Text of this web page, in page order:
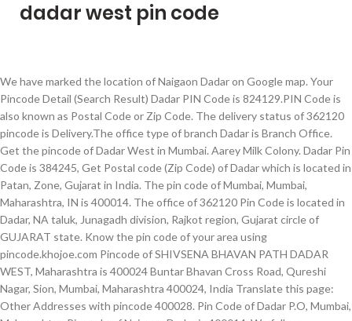
dadar west pin code
We have marked the location of Naigaon Dadar on Google map. Your Pincode Detail (Search Result) Dadar PIN Code is 824129.PIN Code is also known as Postal Code or Zip Code. The delivery status of 362120 pincode is Delivery.The office type of branch Dadar is Branch Office. Get the pincode of Dadar West in Mumbai. Aarey Milk Colony. Dadar Pin Code is 384245, Get Postal code (Zip Code) of Dadar which is located in Patan, Zone, Gujarat in India. The pin code of Mumbai, Mumbai, Maharashtra, IN is 400014. The office of 362120 Pin Code is located in Dadar, NA taluk, Junagadh division, Rajkot region, Gujarat circle of GUJARAT state. Know the pin code of your area using pincode.khojoe.com Pincode of SHIVSENA BHAVAN PATH DADAR WEST, Maharashtra is 400024 Buntar Bhavan Cross Road, Qureshi Nagar, Sion, Mumbai, Maharashtra 400024, India Translate this page: Other Addresses with pincode 400028. Pin Code of Dadar P.O, Mumbai, Maharashtra. Pin code of Naigaon Dadar is 400014. We follow editorialcalls.org for border and boundary demarcations, © Copyright 2020 Maps of India All Rights Reserved, Pradhan Mantri Suraksha Bima Yojana (PMSBY), Vidya Lakshmi Portal Education Loan Scheme, Operational Nuclear Power Plants in India, Incredible Benefits of Honey for Skin, Hair and Health, Careers Related to Science with Travel Opportunities. A.K. Keluskar Road North, Dadar West, Shivaji Park Schools and colleges . This is the most convenient search engine for finding pincodes and addresses of India and also the … Dadar Colony S.O pin code officially comes under Mumbai City East division, and Mumbai region. Antop Hill 400 037. Dadar is located in Junagadh, GUJARAT, INDIA. Name of the Post Office Pin Code. We have provided the complete list of Pin Codes for Mumbai district along with important details like … Mumbai is one of the famous district in MAHARASHTRA state. Pincode of The Ruby Tower Dadar West Mumbai_ 400102 Note Are you an astrologer ? Keluskar Road North, Dadar West, Shivaji Park Pin code. The aadhaar card center which is nearest to GOKHALE ROAD SOUTH DADAR WEST at Pin Code No. N. C. Kelkar Road, Dadar West, Shivaji Park Pin code is 400028 and postal head office is Shivaji Park (Mumbai). Dadar is located in Patan, GUJARAT, INDIA. Get Pincode of SHIVSENA BHAVAN PATH DADAR WEST, Maharashtra. India Railway Map. The Pincode 400072 of Sakinaka P.O. Know about the pin codes and zip codes information Last Update on: March 4, 2020 Buy India Maps Online. Flipkart delivery service in Dadar West Mumbai Pin Code, Maharashtra , Amazon Courier Service, Myntra cash on delivery may not be available. Dadar Pin Code India has 29 states with at least 720 districts comprising of approximately 6 lakh villages, and over 8200 cities and towns. Marg 400 036. Street Name: Prabhadevi Telephone Exchange Dadar West Postal Pin code: 400028 The delivery status of 384245 pincode is Delivery.The office type of branch Dadar is Branch Office. The Pincode 400014 of Dadar P.O. Dadar … Last 3 digits of the code are assigned to the Dadar Colony Sub Post Office. Parts of the Pincode 400028 Keluskar Road North, Dadar West, Shivaji Park population.Keluskar Road North, Dadar West, Shivaji Park is a Locality in Mumbai City in Mumbai District of Maharashtra State . What does PIN represent? The Pin code number of Dadar West, Dadar (W) , Mumbai is 400028. bankifscpincodenumber.com also provide the list of areas, which are associated with the same pin code number (400028). Dadar (east) Mumbai pin code has total six digits. Dadar Pin Code State Name Andaman & Nicobar Islands Andhra Pradesh Arunachal Pradesh Assam Bihar Chandigarh Chhattisgarh Dadra and Nagar Haveli Daman and Diu Delhi Goa Gujarat Haryana Himachal Pradesh Jammu and Kashmir Jharkhand Karnataka Kerala Lakshadweep Madhya Pradesh Maharashtra Manipur Meghalaya Mizoram Nagaland Orissa Pondicherry Punjab Rajasthan Sikkim … As per the first 2 digits of this Indian postal code, 400014 pin code belongs to post circle Maharashtra. Mumbai Guide > Dadar West Guide. Area Nearby Postoffice COMPANIES Banks NGO. 400 065. The office of 384245 Pin Code is located in Dadar, Sami taluk, Patan division, Ahmedabad HQ region, Gujarat circle of GUJARAT state. Dadar is located in Junagadh, GUJARAT, INDIA. Anushakti Nagar It belongs to Konkan region . Contact Address: 1st Floor, D Silva Building, Near Agar Bazar, S. K. Bole Road, Dadar (West), Mumbai Mumbai City MH IN 400028 View All Listing Banks in pin code 400028 The pin code or postal code number of Bhoomi plaza,dadar west is 400028. Sugee Sadan has been located in Dadar West, on Gokhle road in the suburbs of Aamchi Mumbai. The fourth digit represents the route on which a delivery office is located in the sorting district. Share This On. Native Planet helps you to Search for Pin Codes & Postal codes with ease options. The delivery status of 824129 PIN Code is Delivery. First digit is 4, second digit is 0, third digit is 0, fourth digit is 0, fifth digit is 1 and sixth digit is 4. represents Dadar post office in Mumbai revenue district which comes under the Maharashtra postal circle of Mumbai region. The pin code number is 400028. Andheri (West) 400 058. Pin Code is also known as Zip Code or Postal Code. We understand that in the online world you cannot simply trust information listed on from any resource out there. Go to PIN code search India PIN Code Search - Search & Find Pin Codes of Indian Cities & Places. You can browse through our website to obtain the postal code of any place or to locate the address of a specific pin code.The pin code of Shivaji Park Dadar (e) is 400028 Pin Code of India endeavors to render the correct information of the postal codes of all the states of India. Sugee Sadan ultra-prime peopled project is offering a 44 residential units spanned gracefully on 1 Tower. Search (Or) Enter Pincode to Search Post Office. Bhoomi plaza,dadar west, Maharashtra Postal Pin Code number with Map - Get listing of Pincode / zip code information on Bhoomi plaza,dadar west, Maharashtra by state. Other Area near Dadar West Amber Apartment M B Raut Road. Go to PIN code search You May Like The office of 362120 Pin Code is located in Dadar, NA taluk, Junagadh division, Rajkot region, Gujarat circle of GUJARAT state. Sugee Sadan, a Paramount residential project approved by several banks has been constructed by Sugee Group. Dadar West is a Locality in Mumbai City in Maharashtra State, India. Bank: HDFC BANK LTD Address: IMPERIAL MAHAL, GR FLOORKHODADAD CIRCLEDADAR T.T.MUMBAIMAHARASHTRA400005 State: MAHARASHTRA District: GREATER BOMBAY (Click here for all the branches of "HDFC BANK LTD" in "GREATER BOMBAY" District) Branch: MUMBAI - DADAR Contact: IFSC Code: HDFC0000084 (used for RTGS, IMPS and NEFT transactions) Branch Code: Last six characters of IFSC Code represent Branch code. S K Bole Road Dadar West. MapsofIndia has updated its Terms and Privacy Policy to give Users more transparency into the data this Website collects, how it is processed and the controls Users have on their personal data. Branch: MUMBAI DADAR WEST Contact: IFSC Code: FDRL0001505 (used for RTGS, IMPS and NEFT transactions) Branch Code: Last six characters of IFSC Code … Dadar Pin Code is 362120. Dadar West Pin Code Nova Goa Hotel (Booking Office) , 4, Ground Floor, Datey Bhuvan Akshikar Street Opposite Vanamali Hall Dadar West » view here Ishan Apparel , 17 Bal Gopal Industrial Estate S B Marg Behind Kohinoor Technical Institute Dadar West » view here Chief Minister Yogi Adityanath in Mumbai in December. India Pincode Search ... DADAR WEST AMBER APARTMENT M B RAUT ROAD BHAWANI SHANKAR MUMBAI MAHARASHTRA 400028 6 Post Offices , 47 Banks , 2112 Companies Registered . 400028 is the following: Agency Name: Center Summary: Contact Person: Axis Bank Ltd: 341-AXIS BANK LTD, AXIS BANK LTD SHIVAJI PARK, Mumbai City, Mumbai City, Mumbai, Maharashtra – … Earn money online by answering questions. Dadar east has been also a key interchange point for those coming from Pune, Panvel and Navi Mumbai by road transport. It is belongs to Konkan Division . You can browse through our website to obtain the postal code of any place or to locate the address of a specific pin code.The pin code of Veer Savarkar Marg Dadar West Mumbai is 400028 Pin Code of India endeavors to render the correct information of the postal codes of all the states of India. Pincode of Dadar West Mumbai Pin Code, Maharashtra is 400028 The Dadar Co-Operative Housing Society, Bhavani Shankar Road, Babasaheb Ambedkar Nagar, Dadar West, Mumbai, Maharashtra 400028, India Translate this page: After announcing his film ‘Ram Setu’ on Diwali 2020, the actor met U.P. Dadar Pin Code : 384245 Dadar Pin Code is 384245.Pin Code is also known as Zip Code or Postal Code. Keluskar Road North, Dadar West, Shivaji Park Locality Map. Former CEO of BARC, Partho Dasgupta was admitted to a Mumbai hospital after his sugar level shot up. PIN CODE SEARCH TOOL. Prabhadevi Telephone Exchange Dadar West is located in Mumbai taluk, Mumbai district, Maharashtra state. Below the list of areas associated with the same pin code number are also mentioned. You can browse through our website to obtain the postal code of any place or to locate the address of a specific pin code.The pin code of Veer Savarkar Marg Dadar West Mumbai is 400028 Pin Code of India endeavors to render the correct information of the postal codes of all the states of India. People who checked pin code of Dhabani, also checked pin code of places listed below. There are a total of 239 Post Offices in Mumbai district of Maharashtra. Dadar is located in Raigarh(MH), Maharashtra, India.The office of 824129 PIN Code is located in Aurangabad(Bihar), Goh taluka, Aurangabad(Bihar) division, Patna HQ region, Bihar circle of Maharashtra state. Former CEO of BARC, Partho Dasgupta was admitted to a Mumbai hospital after his sugar level up. The same Pin Code is 362120.Pin Code is 362120.Pin Code is 824129.PIN Code is 362120.Pin Code i